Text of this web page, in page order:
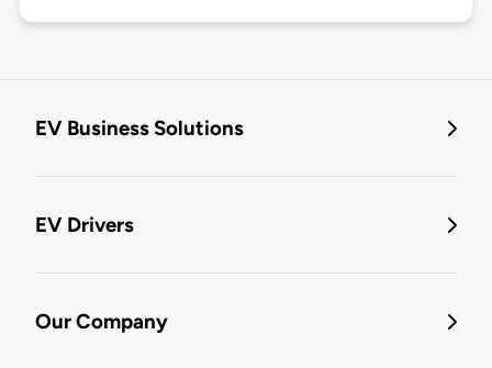
EV Business Solutions
EV Drivers
Our Company